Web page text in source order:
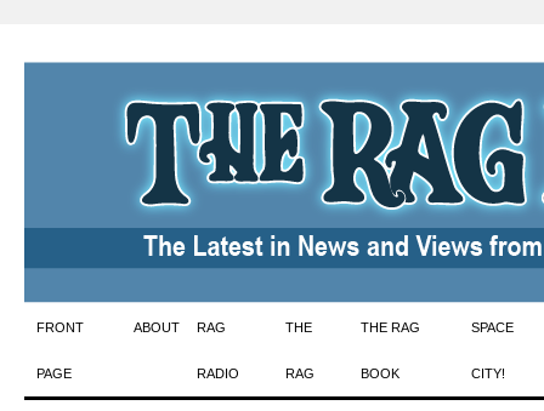
Skip
to
FRONT
PAGE
ABOUT RAG
RADIO
THE
RAG
THE RAG
BOOK
SPACE
CITY!